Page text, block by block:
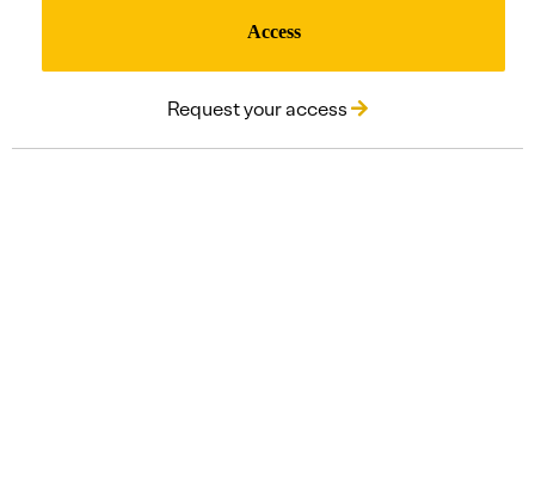
Access
Request your access